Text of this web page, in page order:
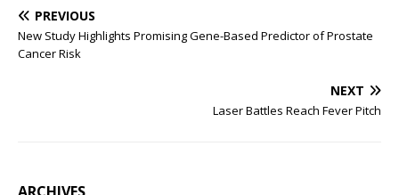
PREVIOUS
New Study Highlights Promising Gene-Based Predictor of Prostate
Cancer Risk
NEXT
Laser Battles Reach Fever Pitch